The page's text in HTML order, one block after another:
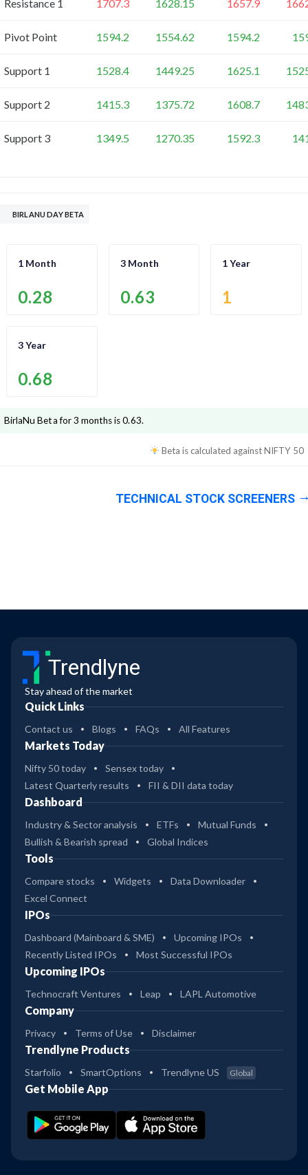
Resistance 1 1707.3 1628.15 1657.9
Pivot Point 1594.2 1554.62 1594.2
Support 1 1528.4 1449.25 1625.1
Support 2 1415.3 1375.72 1608.7
Support 3 1349.5 1270.35 1592.3
BIRLANU DAY BETA
1 Month
0.28
3 Month
0.63
1 Year
1
3 Year
0.68
BirlaNu Beta for 3 months is0.63.
Beta is calculated againstNIFTY 50
TECHNICAL STOCK SCREENERS
Trendlyne
Stay ahead of the market
Quick Links
Contact us Blogs FAQs All Features
Markets Today
Nifty 50 today
Sensex today
Latest Quarterly results
FII & DII data today
Dashboard
Industry & Sector analysis ETFs
Mutual Funds
Bullish & Bearish spread
Global Indices
Tools
Compare stocks Widgets
Data Downloader
Excel Connect
IPOs
Dashboard (Mainboard & SME)
Upcoming IPOs
Recently Listed IPOs
Most Successful IPOs
Upcoming IPOs
Technocraft Ventures Leap LAPL Automotive
Company
Privacy Terms of Use Disclaimer
Trendlyne Products
Starfolio SmartOptions Trendlyne US Global
Get Mobile App